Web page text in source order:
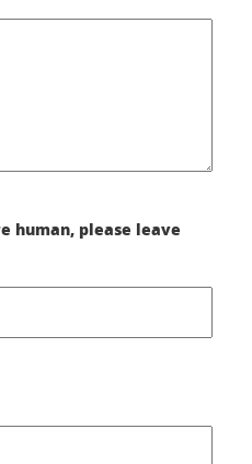
human, please leave